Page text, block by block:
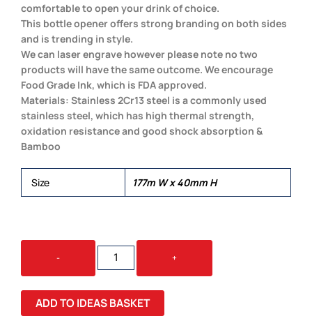
comfortable to open your drink of choice.
This bottle opener offers strong branding on both sides
and is trending in style.
We can laser engrave however please note no two
products will have the same outcome. We encourage
Food Grade Ink, which is FDA approved.
Materials: Stainless 2Cr13 steel is a commonly used
stainless steel, which has high thermal strength,
oxidation resistance and good shock absorption &
Bamboo
Size 177m W x 40mm H
-
WAITER
BAMBOO
BOTTLE
OPENER
QUANTITY
+
ADD TO IDEAS BASKET